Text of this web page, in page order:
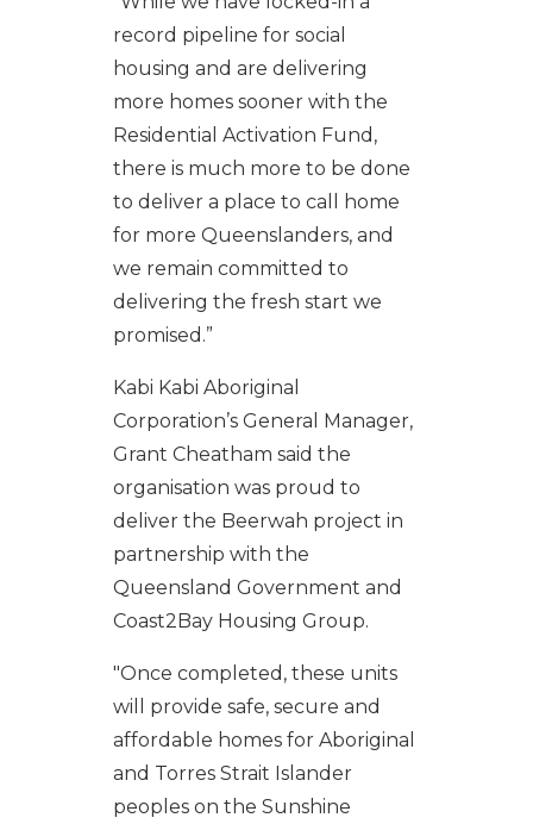
record pipeline for social
housing and are delivering
more homes sooner with the
Residential Activation Fund,
there is much more to be done
to deliver a place to call home
for more Queenslanders, and
we remain committed to
delivering the fresh start we
promised.”
Kabi Kabi Aboriginal
Corporation’s General Manager,
Grant Cheatham said the
organisation was proud to
deliver the Beerwah project in
partnership with the
Queensland Government and
Coast2Bay Housing Group.
"Once completed, these units
will provide safe, secure and
affordable homes for Aboriginal
and Torres Strait Islander
peoples on the Sunshine